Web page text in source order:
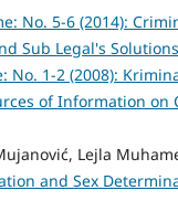
No. 5-6 (2014):
Sub Legal's
No. 1-2 (2008):
of Information on
Lejla
and Sex